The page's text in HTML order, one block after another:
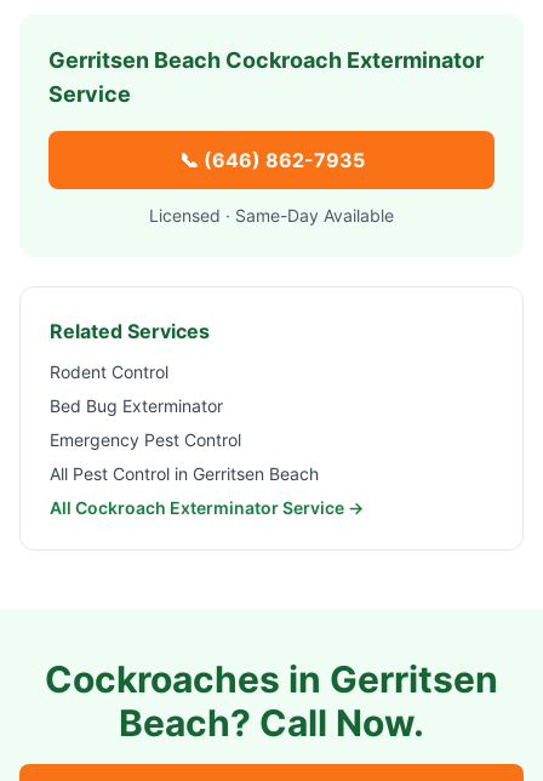
Gerritsen Beach Cockroach Exterminator
Service
📞 (646) 862-7935
Licensed · Same-Day Available
Related Services
Rodent Control
Bed Bug Exterminator
Emergency Pest Control
All Pest Control in Gerritsen Beach
All Cockroach Exterminator Service →
Cockroaches in Gerritsen
Beach? Call Now.